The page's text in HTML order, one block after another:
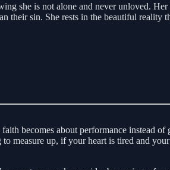
she is not alone and never unloved.
sin. She rests in the beautiful reality
becomes about performance instead
up, if your heart is tired and